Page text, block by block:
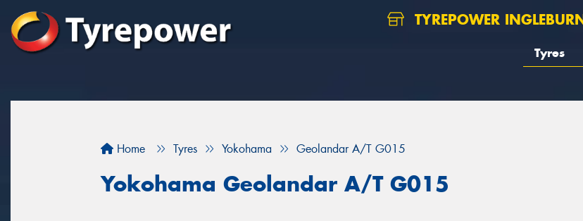
TYREPOWER
Tyres
Home Tyres Yokohama Geolandar A/T G015
Yokohama Geolandar A/T G015